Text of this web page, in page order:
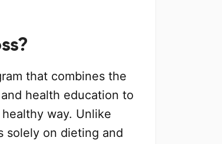
that combines the
health education to
way. Unlike
solely on dieting and